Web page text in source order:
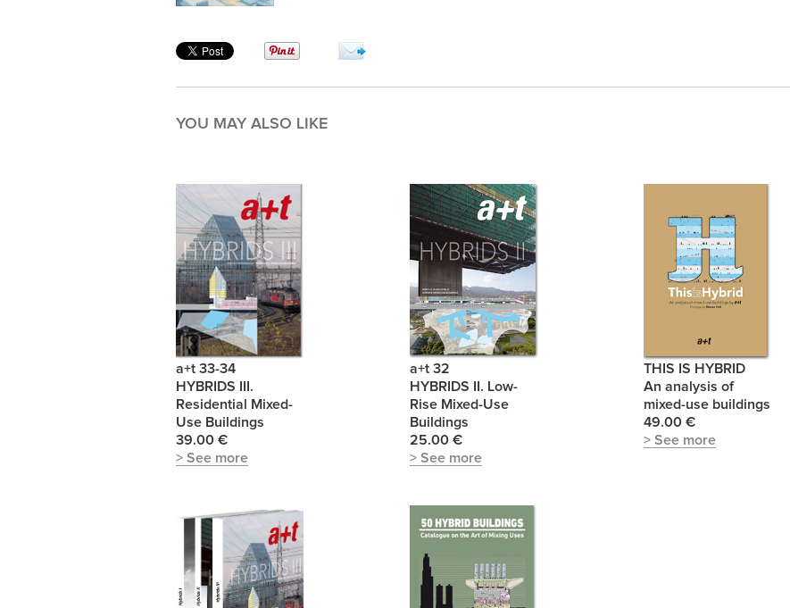
YOU MAY ALSO LIKE
a+t 33-34
HYBRIDS III.
Residential Mixed-
Use Buildings
39.00 €
> See more
a+t 32
HYBRIDS II. Low-
Rise Mixed-Use
Buildings
25.00 €
> See more
THIS IS HYBRID
An analysis of
mixed-use buildings
49.00 €
> See more